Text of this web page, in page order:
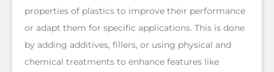
properties of plastics to improve their performance
or adapt them for specific applications. This is done
by adding additives, fillers, or using physical and
chemical treatments to enhance features like